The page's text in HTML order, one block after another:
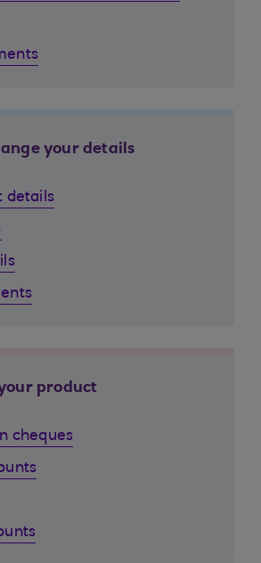
your details
details
product
cheques